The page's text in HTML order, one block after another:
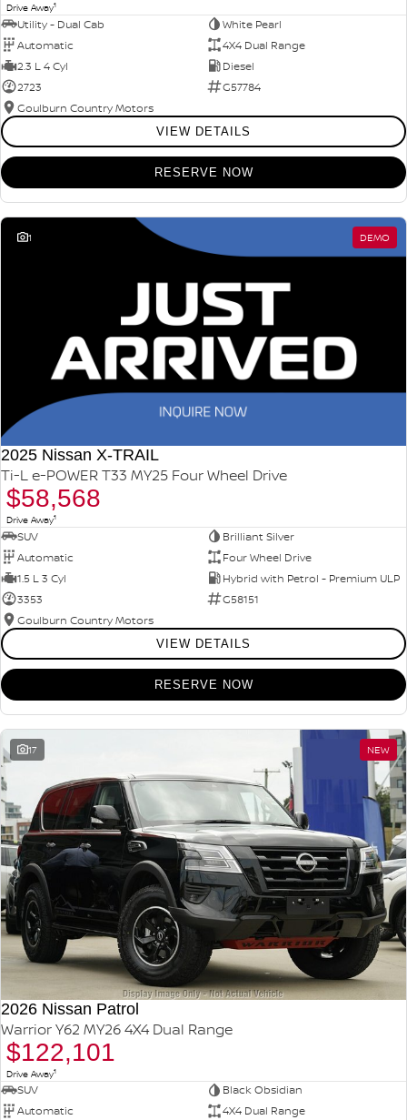
Drive Away1
Utility - Dual Cab
White Pearl
Automatic
4X4 Dual Range
2.3 L 4 Cyl
Diesel
2723
G57784
Goulburn Country Motors
VIEW DETAILS
RESERVE NOW
1 DEMO
2025 Nissan X-TRAIL
Ti-L e-POWER T33 MY25 Four Wheel Drive
$58,568
Drive Away1
SUV
Brilliant Silver
Automatic
Four Wheel Drive
1.5 L 3 Cyl
Hybrid with Petrol - Premium ULP
3353
G58151
Goulburn Country Motors
VIEW DETAILS
RESERVE NOW
17 NEW
2026 Nissan Patrol
Warrior Y62 MY26 4X4 Dual Range
$122,101
Drive Away1
SUV
Black Obsidian
Automatic
4X4 Dual Range